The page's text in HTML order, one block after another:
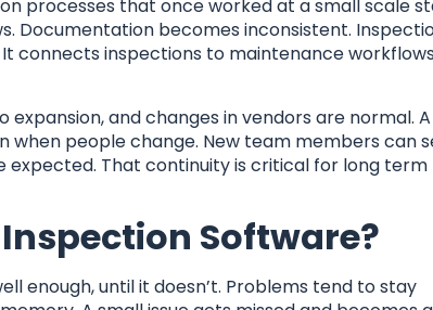
processes that once worked at a small scale
Documentation becomes inconsistent.
connects inspections to maintenance
and changes in vendors are normal. A
people change. New team members can
That continuity is critical for long term
Software?
enough, until it doesn’t. Problems tend to stay